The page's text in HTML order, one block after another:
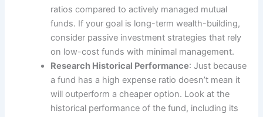
ratios compared to actively managed mutual
funds. If your goal is long-term wealth-building,
consider passive investment strategies that rely
on low-cost funds with minimal management.
Research Historical Performance: Just because
a fund has a high expense ratio doesn’t mean it
will outperform a cheaper option. Look at the
historical performance of the fund, including its